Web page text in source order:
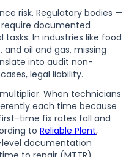
risk. Regulatory bodies —
require documented
In industries like food
oil and gas, missing
into audit non-
legal liability.
When technicians
each time because
time fix rates fall and
toReliable Plant,
documentation